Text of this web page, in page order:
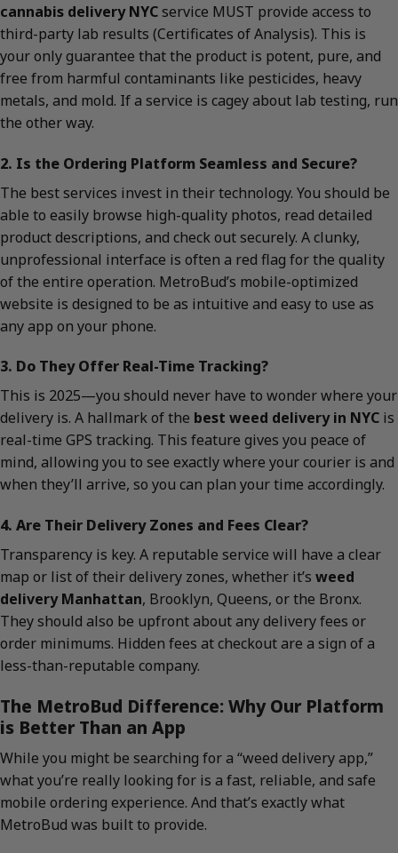
cannabis delivery NYCservice MUST provide access to
third-party lab results (Certificates of Analysis). This is
your only guarantee that the product is potent, pure, and
free from harmful contaminants like pesticides, heavy
metals, and mold. If a service is cagey about lab testing, run
the other way.
2. Is the Ordering Platform Seamless and Secure?
The best services invest in their technology. You should be
able to easily browse high-quality photos, read detailed
product descriptions, and check out securely. A clunky,
unprofessional interface is often a red flag for the quality
of the entire operation. MetroBud’s mobile-optimized
website is designed to be as intuitive and easy to use as
any app on your phone.
3. Do They Offer Real-Time Tracking?
This is 2025—you should never have to wonder where your
delivery is. A hallmark of the best weed delivery in NYC is
real-time GPS tracking. This feature gives you peace of
mind, allowing you to see exactly where your courier is and
when they’ll arrive, so you can plan your time accordingly.
4. Are Their Delivery Zones and Fees Clear?
Transparency is key. A reputable service will have a clear
map or list of their delivery zones, whether it’s weed
delivery Manhattan, Brooklyn, Queens, or the Bronx.
They should also be upfront about any delivery fees or
order minimums. Hidden fees at checkout are a sign of a
less-than-reputable company.
The MetroBud Difference: Why Our Platform
is Better Than an App
While you might be searching for a “weed delivery app,”
what you’re really looking for is a fast, reliable, and safe
mobile ordering experience. And that’s exactly what
MetroBud was built to provide.